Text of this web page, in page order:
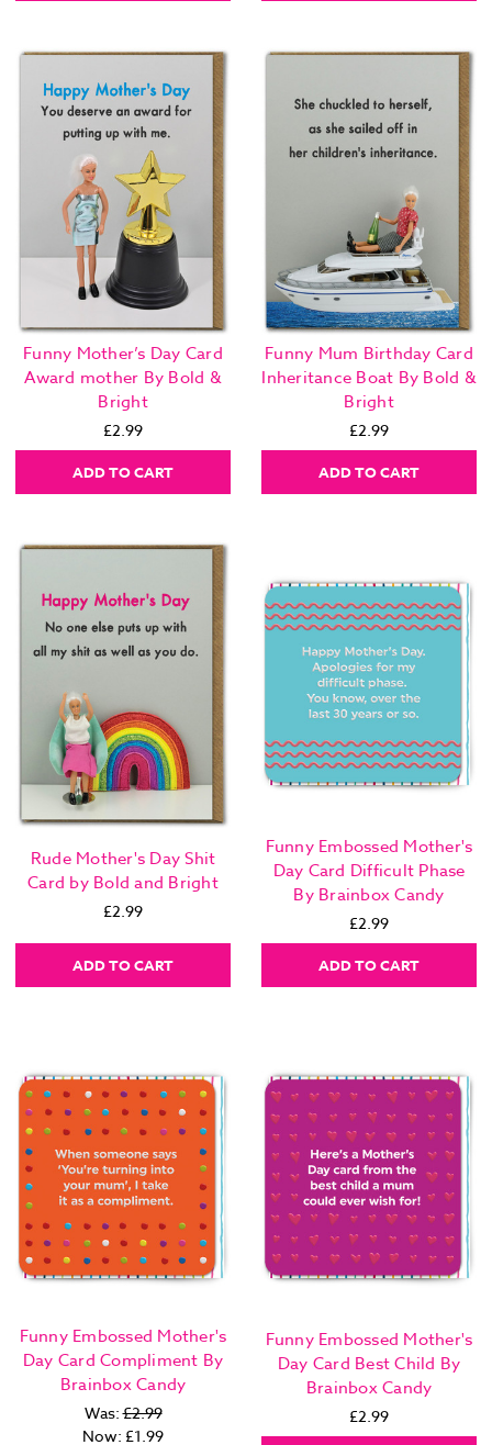
Funny Mother’s Day Card
Award mother By Bold &
Bright
£2.99
ADD TO CART
Funny Mum Birthday Card
Inheritance Boat By Bold &
Bright
£2.99
ADD TO CART
Rude Mother's Day Shit
Card by Bold and Bright
£2.99
ADD TO CART
Funny Embossed Mother's
Day Card Difficult Phase
By Brainbox Candy
£2.99
ADD TO CART
Funny Embossed Mother's
Day Card Compliment By
Brainbox Candy
Was:£2.99
Now: £1.99
Funny Embossed Mother's
Day Card Best Child By
Brainbox Candy
£2.99